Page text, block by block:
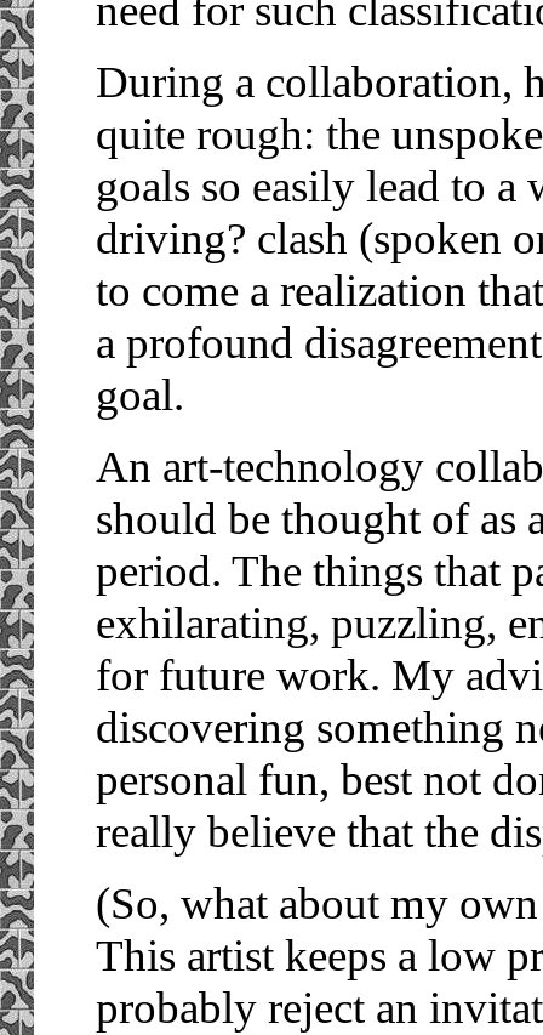
need for such
During a collaboration,
quite rough: the
goals so easily lead to
driving? clash (spoken
to come a realization
a profound
goal.
An art-technology
should be thought of as
period. The things that
exhilarating, puzzling,
for future work. My
discovering something
personal fun, best not
really believe that the
(So, what about my
This artist keeps a low
probably reject an